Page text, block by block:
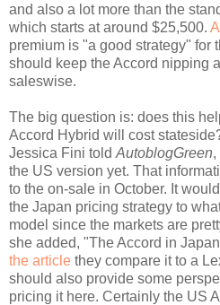
and also a lot more than the
which starts at around $25,500.
premium is "a good strategy" for
should keep the Accord nipping
saleswise.
The big question is: does this
Accord Hybrid will cost
Jessica Fini told AutoblogGreen,
the US version yet. That
to the on-sale in October. It
the Japan pricing strategy to
model since the markets are
she added, "The Accord in
the article they compare it to a
should also provide some
pricing it here. Certainly the US